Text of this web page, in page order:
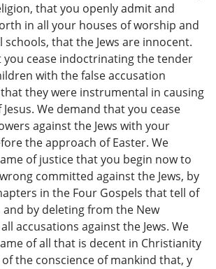
that you openly admit and
in all your houses of worship and
that the Jews are innocent.
you cease indoctrinating the tender
with the false accusation
that they were instrumental in causing
We demand that you cease
against the Jews with your
the approach of Easter. We
of justice that you begin now to
committed against the Jews, by
in the Four Gospels that tell of
and by deleting from the New
accusations against the Jews. We
of all that is decent in Christianity
the conscience of mankind that, y